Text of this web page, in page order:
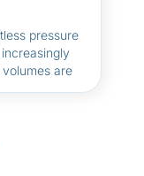
pressure
are